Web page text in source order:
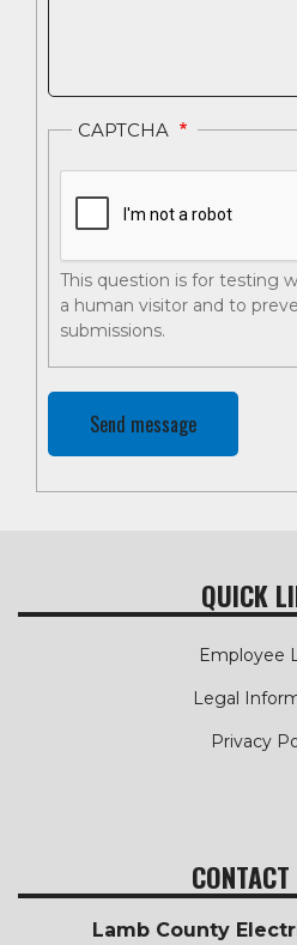
CAPTCHA
This question is for testing
a human visitor and to
submissions.
QUICK
Employee
Legal
Privacy
Lamb County